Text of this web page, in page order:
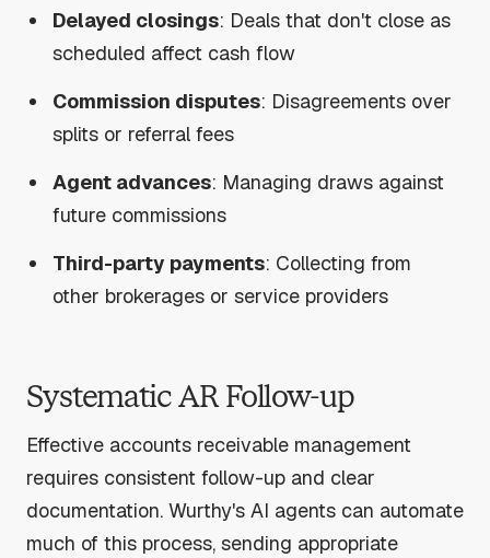
Delayed closings: Deals that don't close as
scheduled affect cash flow
Commission disputes: Disagreements over
splits or referral fees
Agent advances: Managing draws against
future commissions
Third-party payments: Collecting from
other brokerages or service providers
Systematic AR Follow-up
Effective accounts receivable management
requires consistent follow-up and clear
documentation. Wurthy's AI agents can automate
much of this process, sending appropriate